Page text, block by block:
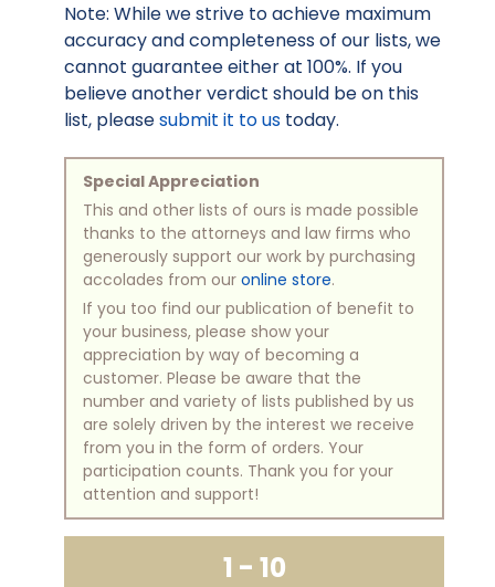
Note: While we strive to achieve maximum
accuracy and completeness of our lists, we
cannot guarantee either at 100%. If you
believe another verdict should be on this
list, pleasesubmit it to us today.
Special Appreciation
This and other lists of ours is made possible
thanks to the attorneys and law firms who
generously support our work by purchasing
accolades from our online store.
If you too find our publication of benefit to
your business, please show your
appreciation by way of becoming a
customer. Please be aware that the
number and variety of lists published by us
are solely driven by the interest we receive
from you in the form of orders. Your
participation counts. Thank you for your
attention and support!
1 - 10